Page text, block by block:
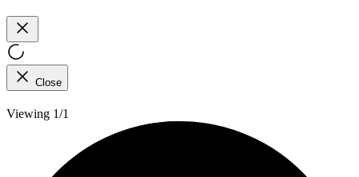
Close
Viewing 1/1